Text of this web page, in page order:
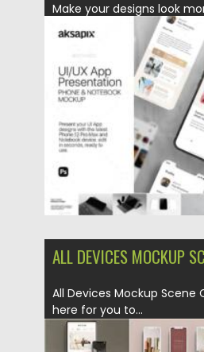
Make your designs look
this mockup, this item...
Posted on 14.04.2021 by
Updated on 14.04.2021
ALL DEVICES MOCKUP
All Devices Mockup Scene
here for you to...